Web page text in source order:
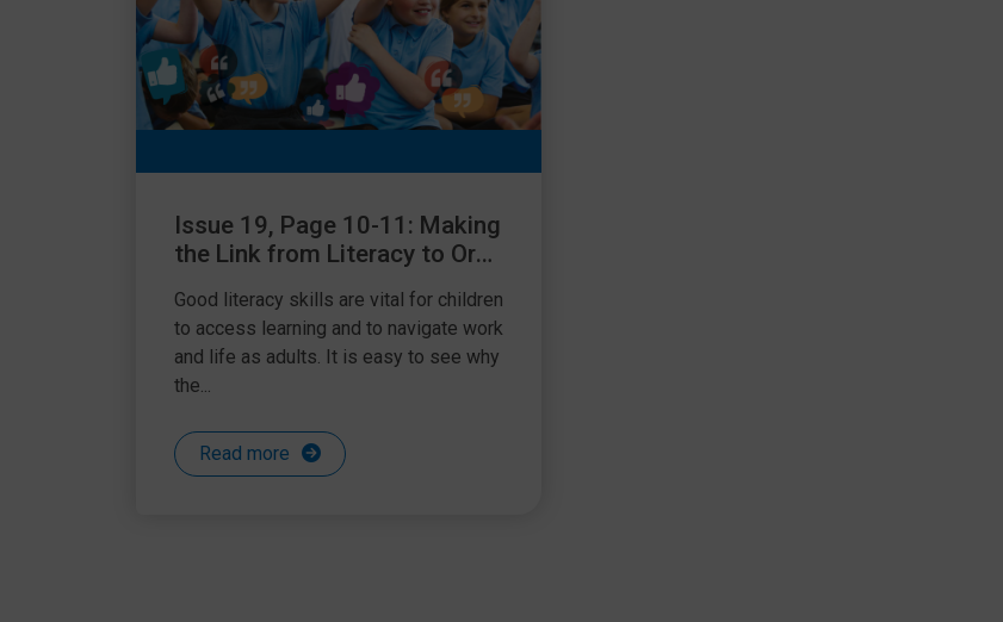
Issue 19, Page 10-11: Making
the Link from Literacy to Oral
Good literacy skills are vital for children
to access learning and to navigate work
and life as adults. It is easy to see why
the...
Read more